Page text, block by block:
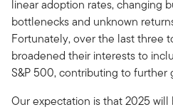
linear adoption rates, changing
bottlenecks and unknown
Fortunately, over the last three
broadened their interests to
S&P 500, contributing to further
Our expectation is that 2025